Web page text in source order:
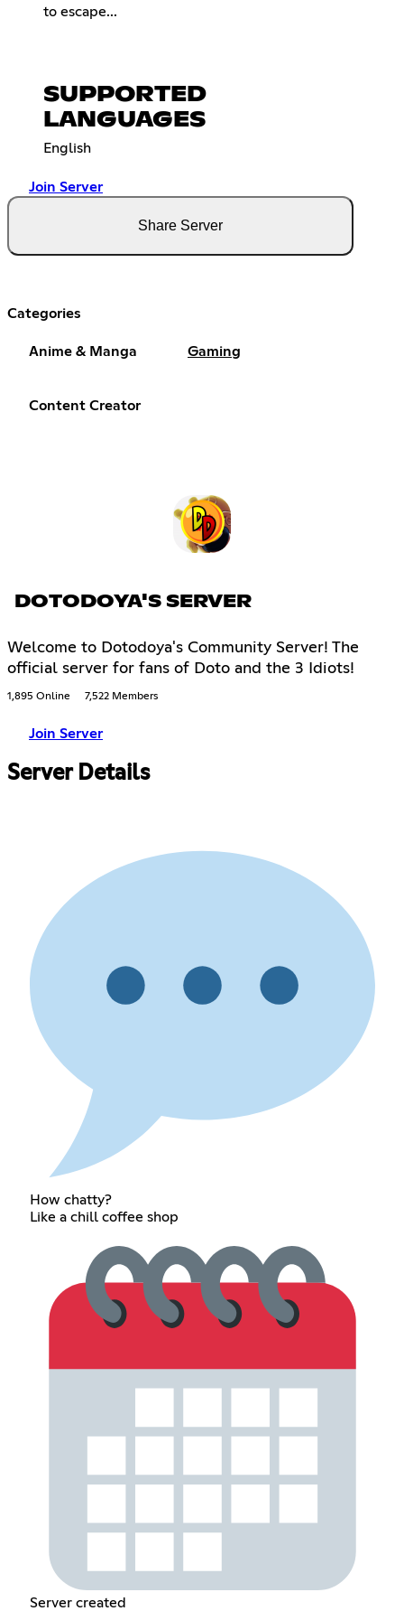
to escape...
SUPPORTED
LANGUAGES
English
Join Server
Share Server
Categories
Anime & Manga Gaming
Content Creator
DOTODOYA'S SERVER
Welcome to Dotodoya's Community Server! The
official server for fans of Doto and the 3 Idiots!
1,895 Online 7,522 Members
Join Server
Server Details
How chatty?
Like a chill coffee shop
Server created